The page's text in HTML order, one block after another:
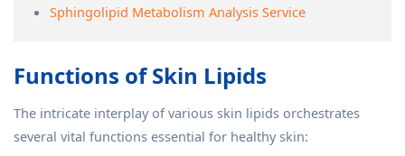
Sphingolipid Metabolism Analysis Service
Functions of Skin Lipids
The intricate interplay of various skin lipids orchestrates
several vital functions essential for healthy skin: